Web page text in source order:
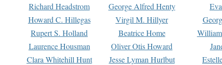
Richard Headstrom
George Alfred Henty
Howard C. Hillegas
Virgil M. Hillyer
Rupert S. Holland
Beatrice Home
Laurence Housman
Oliver Otis Howard
Clara Whitehill Hunt
Jesse Lyman Hurlbut